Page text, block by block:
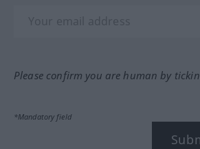
Please confirm you are human by
*Mandatory field